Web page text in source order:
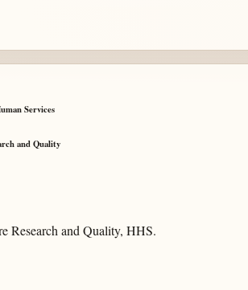
Services
and Quality
Research and Quality, HHS.